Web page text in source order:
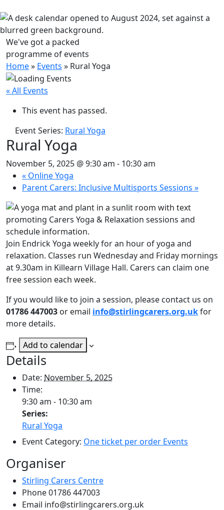
We've got a packed
programme of events
Home» Events » Rural Yoga
« All Events
This event has passed.
Event Series: Rural Yoga
Rural Yoga
November 5, 2025 @ 9:30 am - 10:30 am
« Online Yoga
Parent Carers: Inclusive Multisports Sessions »
Join Endrick Yoga weekly for an hour of yoga and
relaxation. Classes run Wednesday and Friday mornings
at 9.30am in Killearn Village Hall. Carers can claim one
free session each week.
If you would like to join a session, please contact us on
01786 447003 or email info@stirlingcarers.org.ukfor
more details.
Add to calendar
Details
Date: November 5, 2025
Time:
9:30 am - 10:30 am
Series:
Rural Yoga
Event Category: One ticket per order Events
Organiser
Stirling Carers Centre
Phone01786 447003
Email info@stirlingcarers.org.uk